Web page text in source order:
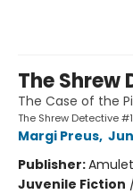
The Shrew
The Case of the
The Shrew Detective #1
Margi Preus,
Publisher:
Juvenile Fiction